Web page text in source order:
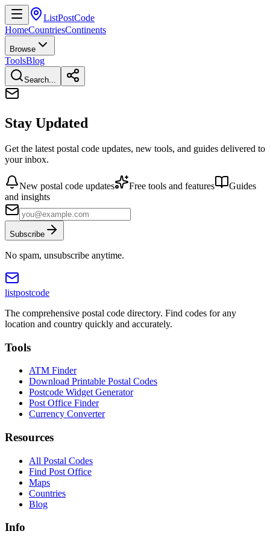
ListPostCode
HomeCountriesContinents
Browse
ToolsBlog
Search...
Stay Updated
Get the latest postal code updates, new tools, and guides delivered to
your inbox.
New postal code updates Free tools and features
Guides
and insights
Subscribe
No spam, unsubscribe anytime.
listpostcode
The comprehensive postal code directory. Find codes for any
location and country quickly and accurately.
Tools
ATM Finder
Download Printable Postal Codes
Postcode Widget Generator
Post Office Finder
Currency Converter
Resources
All Postal Codes
Find Post Office
Maps
Countries
Blog
Info